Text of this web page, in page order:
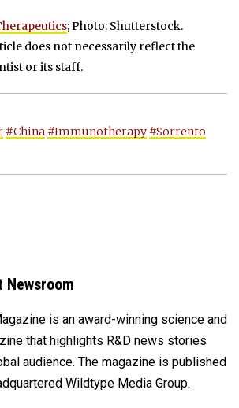
; Photo: Shutterstock.
does not necessarily reflect the
or its staff.
#China #Immunotherapy #Sorrento
is an award-winning science and
that highlights R&D news stories
audience. The magazine is published
Wildtype Media Group.